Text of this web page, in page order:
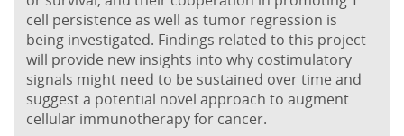
cell persistence as well as tumor regression is
being investigated. Findings related to this project
will provide new insights into why costimulatory
signals might need to be sustained over time and
suggest a potential novel approach to augment
cellular immunotherapy for cancer.